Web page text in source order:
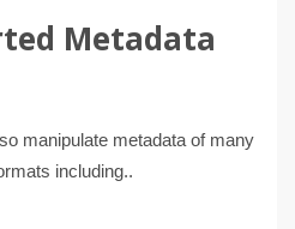
Metadata
manipulate metadata of many
including..